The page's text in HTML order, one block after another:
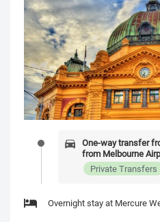
One-way transfer
from Melbourne
Private Transfers
Overnight stay at Mercure